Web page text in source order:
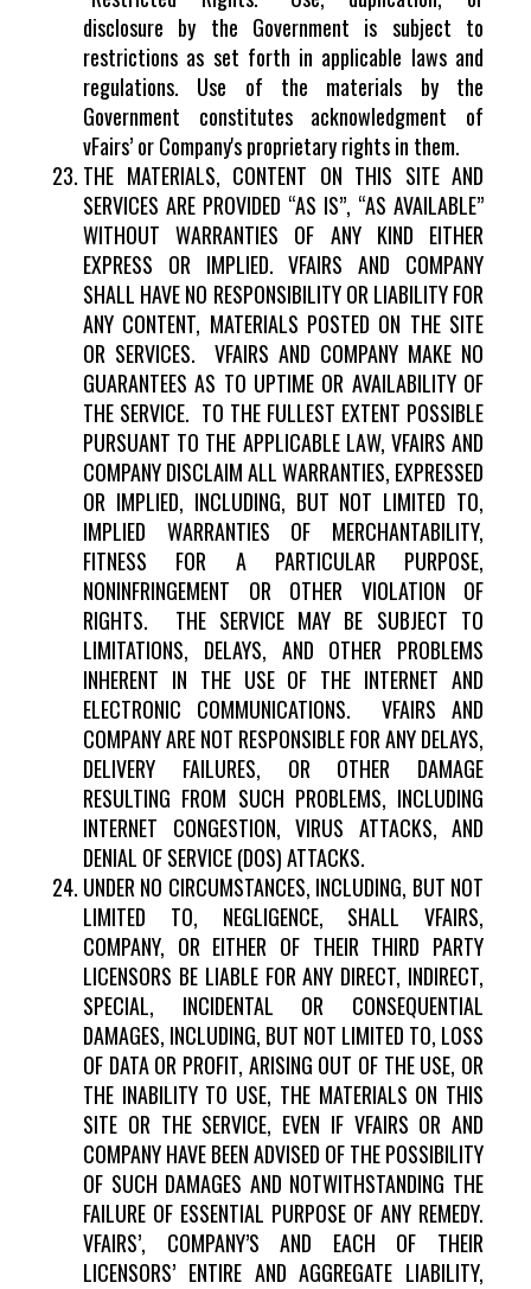
disclosure by the Government is subject to
restrictions as set forth in applicable laws and
regulations. Use of the materials by the
Government constitutes acknowledgment of
vFairs’ or Company's proprietary rights in them.
THE MATERIALS, CONTENT ON THIS SITE AND
SERVICES ARE PROVIDED “AS IS”, “AS AVAILABLE”
WITHOUT WARRANTIES OF ANY KIND EITHER
EXPRESS OR IMPLIED. VFAIRS AND COMPANY
SHALL HAVE NO RESPONSIBILITY OR LIABILITY FOR
ANY CONTENT, MATERIALS POSTED ON THE SITE
OR SERVICES. VFAIRS AND COMPANY MAKE NO
GUARANTEES AS TO UPTIME OR AVAILABILITY OF
THE SERVICE. TO THE FULLEST EXTENT POSSIBLE
PURSUANT TO THE APPLICABLE LAW, VFAIRS AND
COMPANY DISCLAIM ALL WARRANTIES, EXPRESSED
OR IMPLIED, INCLUDING, BUT NOT LIMITED TO,
IMPLIED WARRANTIES OF MERCHANTABILITY,
FITNESS FOR A PARTICULAR PURPOSE,
NONINFRINGEMENT OR OTHER VIOLATION OF
RIGHTS. THE SERVICE MAY BE SUBJECT TO
LIMITATIONS, DELAYS, AND OTHER PROBLEMS
INHERENT IN THE USE OF THE INTERNET AND
ELECTRONIC COMMUNICATIONS. VFAIRS AND
COMPANY ARE NOT RESPONSIBLE FOR ANY DELAYS,
DELIVERY FAILURES, OR OTHER DAMAGE
RESULTING FROM SUCH PROBLEMS, INCLUDING
INTERNET CONGESTION, VIRUS ATTACKS, AND
DENIAL OF SERVICE (DOS) ATTACKS.
UNDER NO CIRCUMSTANCES, INCLUDING, BUT NOT
LIMITED TO, NEGLIGENCE, SHALL VFAIRS,
COMPANY, OR EITHER OF THEIR THIRD PARTY
LICENSORS BE LIABLE FOR ANY DIRECT, INDIRECT,
SPECIAL, INCIDENTAL OR CONSEQUENTIAL
DAMAGES, INCLUDING, BUT NOT LIMITED TO, LOSS
OF DATA OR PROFIT, ARISING OUT OF THE USE, OR
THE INABILITY TO USE, THE MATERIALS ON THIS
SITE OR THE SERVICE, EVEN IF VFAIRS OR AND
COMPANY HAVE BEEN ADVISED OF THE POSSIBILITY
OF SUCH DAMAGES AND NOTWITHSTANDING THE
FAILURE OF ESSENTIAL PURPOSE OF ANY REMEDY.
VFAIRS’, COMPANY’S AND EACH OF THEIR
LICENSORS’ ENTIRE AND AGGREGATE LIABILITY,